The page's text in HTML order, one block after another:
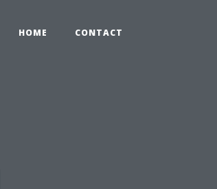
HOME CONTACT